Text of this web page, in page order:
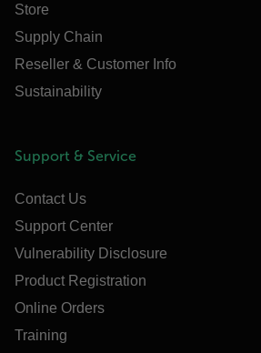
Store
Supply Chain
Reseller & Customer Info
Sustainability
Support & Service
Contact Us
Support Center
Vulnerability Disclosure
Product Registration
Online Orders
Training